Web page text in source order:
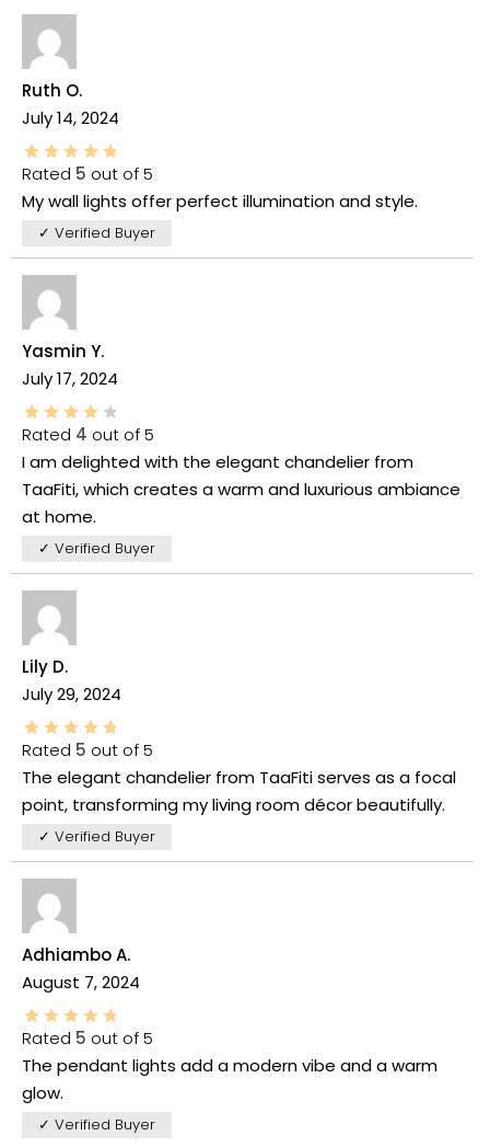
Ruth O.
July 14, 2024
Rated 5 out of 5
My wall lights offer perfect illumination and style.
✓ Verified Buyer
Yasmin Y.
July 17, 2024
Rated 4 out of 5
I am delighted with the elegant chandelier from
TaaFiti, which creates a warm and luxurious ambiance
at home.
✓ Verified Buyer
Lily D.
July 29, 2024
Rated 5 out of 5
The elegant chandelier from TaaFiti serves as a focal
point, transforming my living room décor beautifully.
✓ Verified Buyer
Adhiambo A.
August 7, 2024
Rated 5 out of 5
The pendant lights add a modern vibe and a warm
glow.
✓ Verified Buyer